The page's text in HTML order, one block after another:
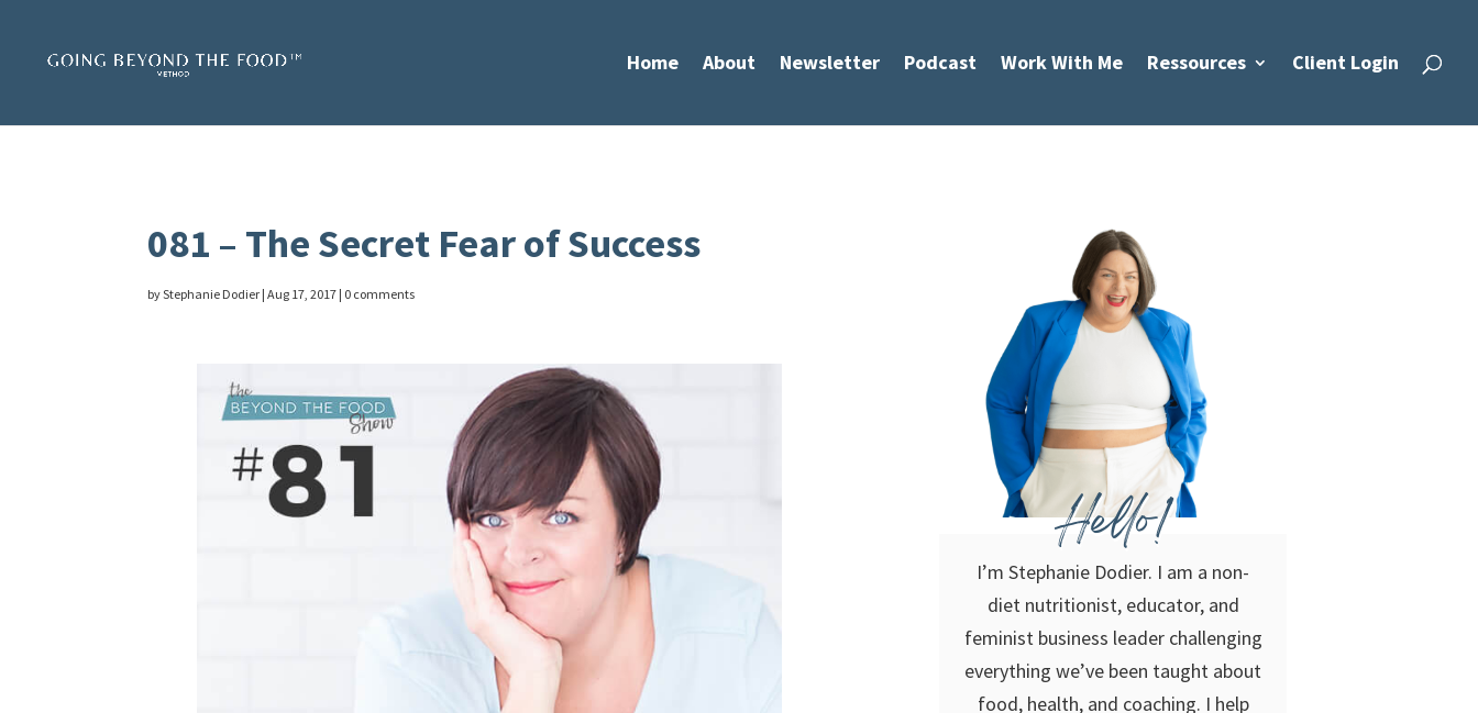
Home About Newsletter Podcast Work With Me Ressources Client Login
081 – The Secret Fear of Success
byStephanie Dodier |Aug 17, 2017 | 0 comments
Hello!
I’m Stephanie Dodier. I am a non-
diet nutritionist, educator, and
feminist business leader challenging
everything we’ve been taught about
food, health, and coaching. I help